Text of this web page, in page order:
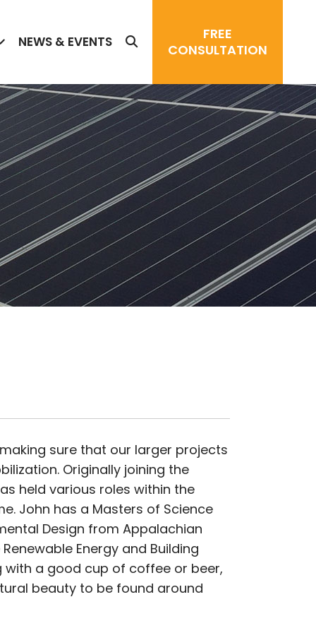
NEWS & EVENTS
FREE
CONSULTATION
sure that our larger projects
Originally joining the
held various roles within the
John has a Masters of Science
Design from Appalachian
Energy and Building
with a good cup of coffee or beer,
beauty to be found around